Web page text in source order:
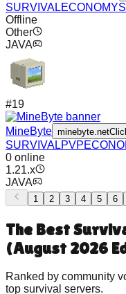
SURVIVALECONOMY
Offline
Other
JAVA
#19
MineByte minebyte.net
SURVIVALPVP
0 online
1.21.x
JAVA
1 2 3 4 5 6
The Best
(August 2026
Ranked by community
top survival servers.